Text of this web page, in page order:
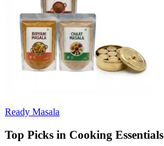
Ready Masala
Top Picks in Cooking Essentials